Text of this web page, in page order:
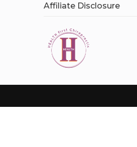
Affiliate Disclosure